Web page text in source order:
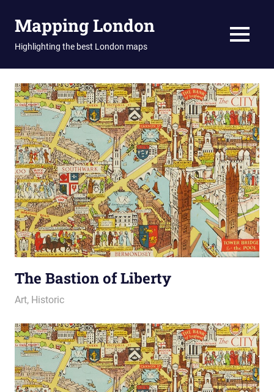
Mapping London
Highlighting the best London maps MENU
The Bastion of Liberty
28 November 2013
Ollie
Art, Historic